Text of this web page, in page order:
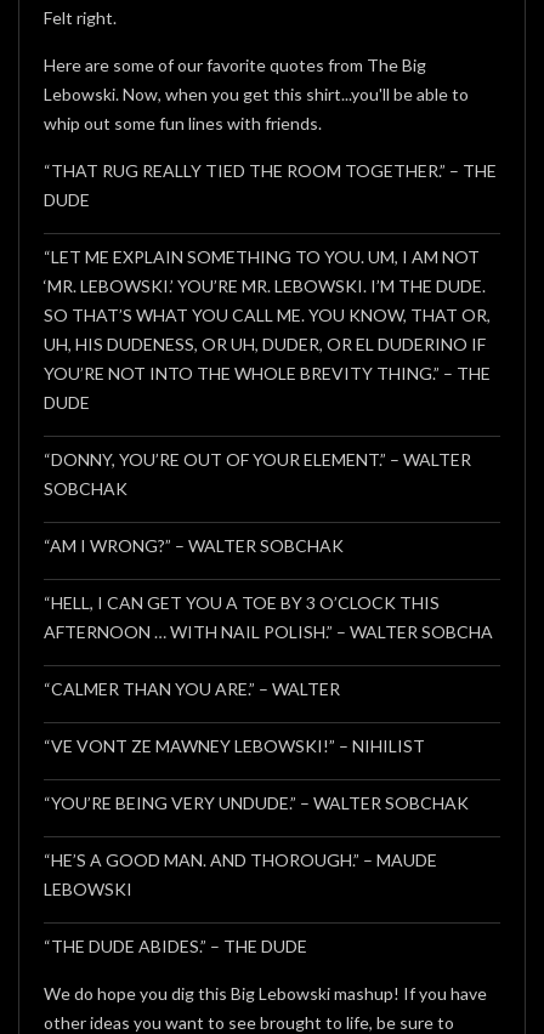
Felt right.
Here are some of our favorite quotes from The Big
Lebowski. Now, when you get this shirt...you'll be able to
whip out some fun lines with friends.
“THAT RUG REALLY TIED THE ROOM TOGETHER.” – THE
DUDE
“LET ME EXPLAIN SOMETHING TO YOU. UM, I AM NOT
‘MR. LEBOWSKI.’ YOU’RE MR. LEBOWSKI. I’M THE DUDE.
SO THAT’S WHAT YOU CALL ME. YOU KNOW, THAT OR,
UH, HIS DUDENESS, OR UH, DUDER, OR EL DUDERINO IF
YOU’RE NOT INTO THE WHOLE BREVITY THING.” – THE
DUDE
“DONNY, YOU’RE OUT OF YOUR ELEMENT.” – WALTER
SOBCHAK
“AM I WRONG?” – WALTER SOBCHAK
“HELL, I CAN GET YOU A TOE BY 3 O’CLOCK THIS
AFTERNOON … WITH NAIL POLISH.” – WALTER SOBCHA
“CALMER THAN YOU ARE.” – WALTER
“VE VONT ZE MAWNEY LEBOWSKI!” – NIHILIST
“YOU’RE BEING VERY UNDUDE.” – WALTER SOBCHAK
“HE’S A GOOD MAN. AND THOROUGH.” – MAUDE
LEBOWSKI
“THE DUDE ABIDES.” – THE DUDE
We do hope you dig this Big Lebowski mashup! If you have
other ideas you want to see brought to life, be sure to